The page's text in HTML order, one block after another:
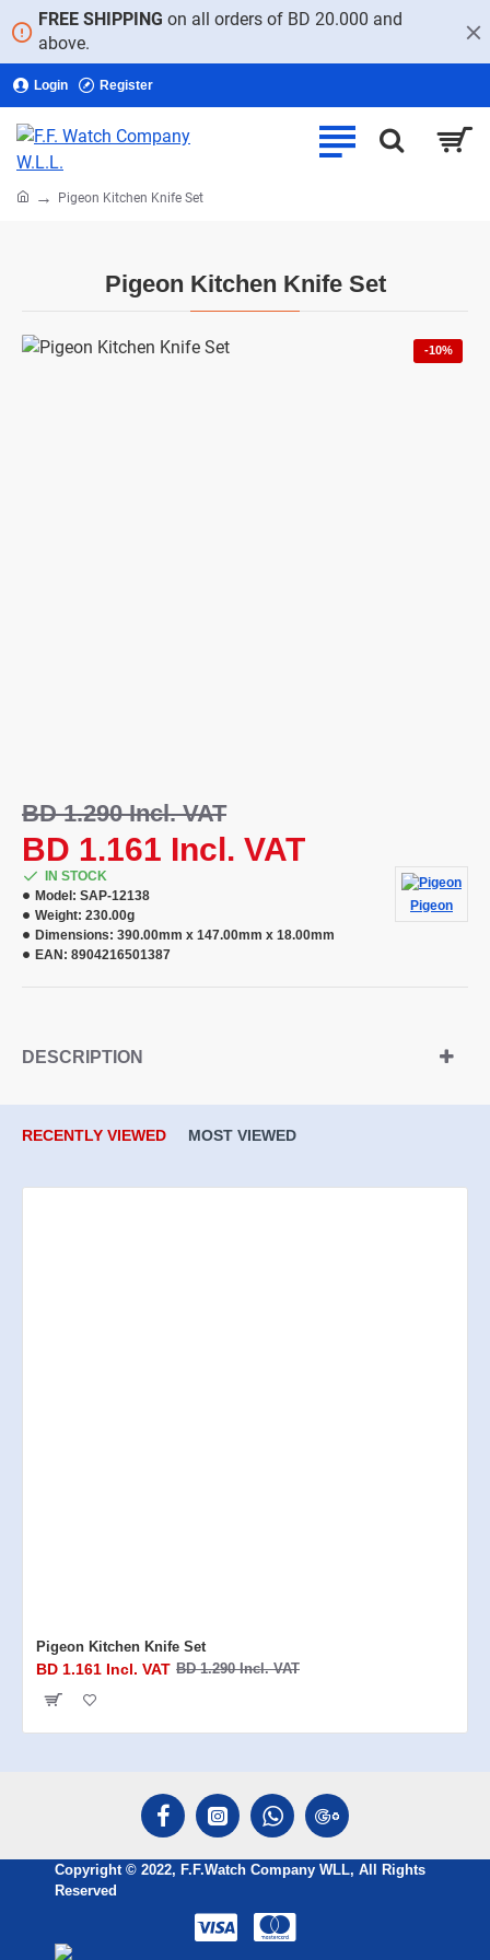
FREE SHIPPING on all orders of BD 20.000 and
above.
Login Register
Pigeon Kitchen Knife Set
homePigeon Kitchen Knife Set
-10%
BD 1.161 Incl. VAT
BD 1.290 Incl. VAT
IN STOCK
Model: SAP-12138
Weight: 230.00g
Dimensions: 390.00mm x 147.00mm x 18.00mm
EAN: 8904216501387
Pigeon
DESCRIPTION
RECENTLY VIEWED MOST VIEWED
Pigeon Kitchen Knife Set
BD 1.161 Incl. VAT BD 1.290 Incl. VAT
Copyright © 2022, F.F.Watch Company WLL, All Rights
Reserved